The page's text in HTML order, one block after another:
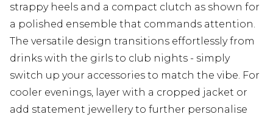
strappy heels and a compact clutch as shown for
a polished ensemble that commands attention.
The versatile design transitions effortlessly from
drinks with the girls to club nights - simply
switch up your accessories to match the vibe. For
cooler evenings, layer with a cropped jacket or
add statement jewellery to further personalise